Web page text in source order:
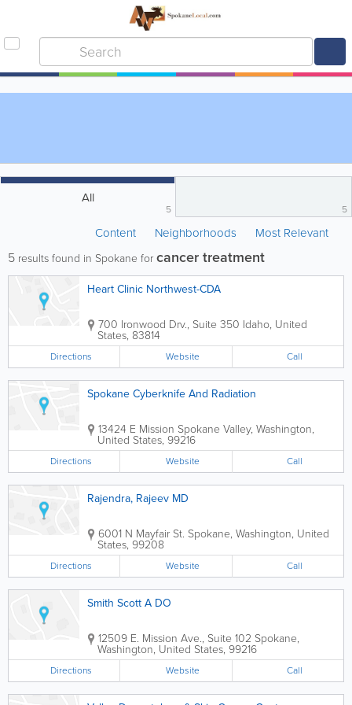
All
5 5
Content Neighborhoods Most Relevant
5 results found in Spokane forcancer treatment
Heart Clinic Northwest-CDA
700 Ironwood Drv., Suite 350 Idaho, United
States, 83814
Directions Website Call
Spokane Cyberknife And Radiation
13424 E Mission Spokane Valley, Washington,
United States, 99216
Directions Website Call
Rajendra, Rajeev MD
6001 N Mayfair St. Spokane, Washington, United
States, 99208
Directions Website Call
Smith Scott A DO
12509 E. Mission Ave., Suite 102 Spokane,
Washington, United States, 99216
Directions Website Call